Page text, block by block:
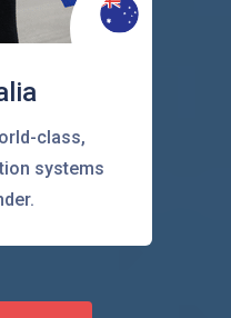
class,
systems